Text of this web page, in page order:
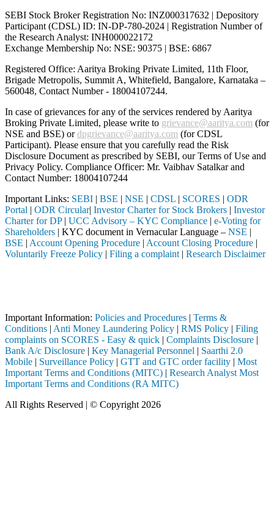
SEBI Stock Broker Registration No: INZ000317632 | Depository
Participant (CDSL) ID: IN-DP-780-2024 | Registration Number of
the Research Analyst: INH000022172
Exchange Membership No: NSE: 90375 | BSE: 6867
Registered Office: Aaritya Broking Private Limited, 11th Floor,
Brigade Metropolis, Summit A, Whitefield, Bangalore, Karnataka –
560048, Contact Number - 18004107244.
In case of grievances for any of the services rendered by Aaritya
Broking Private Limited, please write to grievance@aaritya.com (for
NSE and BSE) ordpgrievance@aaritya.com (for CDSL
Participant). Please ensure that you carefully read the Risk
Disclosure Document as prescribed by SEBI, our Terms of Use and
Privacy Policy. Compliance Officer: Mr. Vaibhav Satalkarand
Contact Number: 18004107244
Important Links: SEBI | BSE | NSE | CDSL | SCORES | ODR
Portal | ODR Circular| Investor Charter for Stock Brokers | Investor
Charter for DP| UCC Advisory – KYC Compliance | e-Voting for
Shareholders | KYC document in Vernacular Language – NSE |
BSE | Account Opening Procedure | Account Closing Procedure |
Voluntarily Freeze Policy | Filing a complaint | Research Disclaimer
Important Information: Policies and Procedures | Terms &
Conditions | Anti Money Laundering Policy | RMS Policy | Filing
complaints on SCORES - Easy & quick | Complaints Disclosure |
Bank A/c Disclosure | Key Managerial Personnel | Saarthi 2.0
Mobile | Surveillance Policy | GTT and GTC order facility | Most
Important Terms and Conditions (MITC) | Research Analyst Most
Important Terms and Conditions (RA MITC)
All Rights Reserved | © Copyright 2026